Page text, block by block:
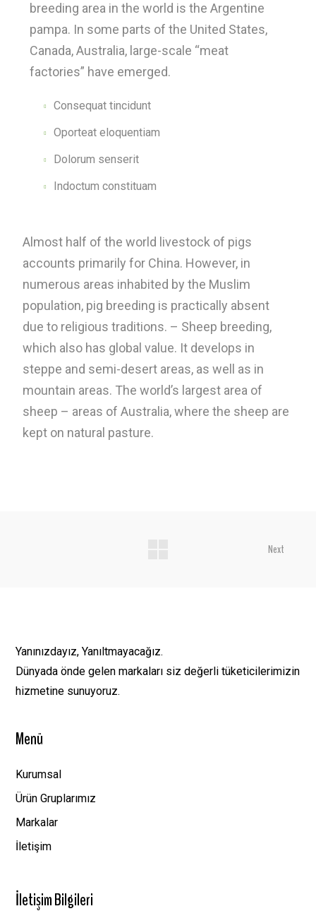
breeding area in the world is the Argentine
pampa. In some parts of the United States,
Canada, Australia, large-scale “meat
factories” have emerged.
Consequat tincidunt
Oporteat eloquentiam
Dolorum senserit
Indoctum constituam
Almost half of the world livestock of pigs
accounts primarily for China. However, in
numerous areas inhabited by the Muslim
population, pig breeding is practically absent
due to religious traditions. – Sheep breeding,
which also has global value. It develops in
steppe and semi-desert areas, as well as in
mountain areas. The world’s largest area of ​​
sheep – areas of Australia, where the sheep are
kept on natural pasture.
Next
Yanınızdayız, Yanıltmayacağız.
Dünyada önde gelen markaları siz değerli tüketicilerimizin
hizmetine sunuyoruz.
Menü
Kurumsal
Ürün Gruplarımız
Markalar
İletişim
İletişim Bilgileri